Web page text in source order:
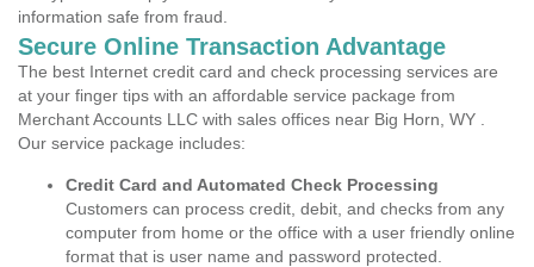
information safe from fraud.
Secure Online Transaction Advantage
The best Internet credit card and check processing services are
at your finger tips with an affordable service package from
Merchant Accounts LLC with sales offices near Big Horn, WY .
Our service package includes:
Credit Card and Automated Check Processing
Customers can process credit, debit, and checks from any
computer from home or the office with a user friendly online
format that is user name and password protected.